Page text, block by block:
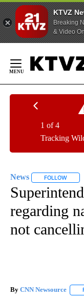
KTVZ
Breaking
& Video
Content
Tracking
1 of 4
News FOLLOW
regarding
not
By CNN Newsource